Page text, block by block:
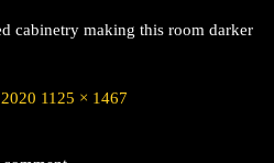
cabinetry making this room darker
Full
1125 × 1467